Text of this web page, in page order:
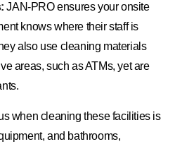
JAN-PRO ensures your onsite
knows where their staff is
also use cleaning materials
areas, such as ATMs, yet are
when cleaning these facilities is
and bathrooms,